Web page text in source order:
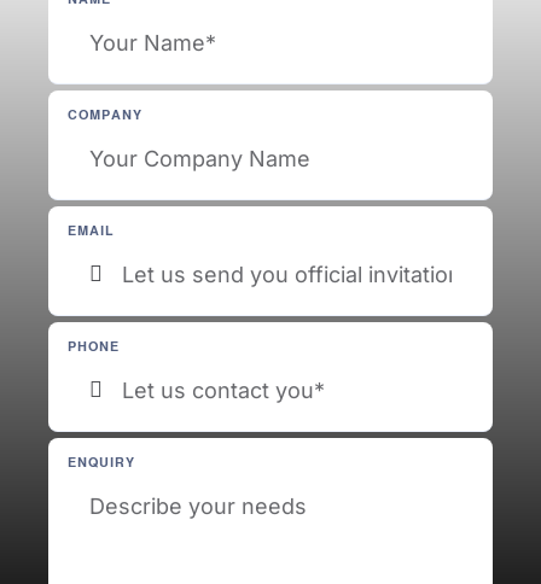
COMPANY
EMAIL
PHONE
ENQUIRY